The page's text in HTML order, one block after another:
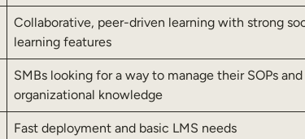
Collaborative, peer-driven learning with strong
learning features
SMBs looking for a way to manage their SOPs and
organizational knowledge
Fast deployment and basic LMS needs